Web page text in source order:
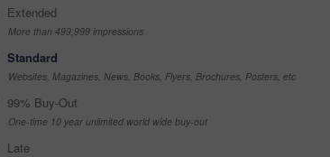
Extended
More than 499,999 impressions
Standard
Websites, Magazines, News, Books, Flyers, Brochures, Posters, etc
99% Buy-Out
One-time 10 year unlimited world wide buy-out
Late